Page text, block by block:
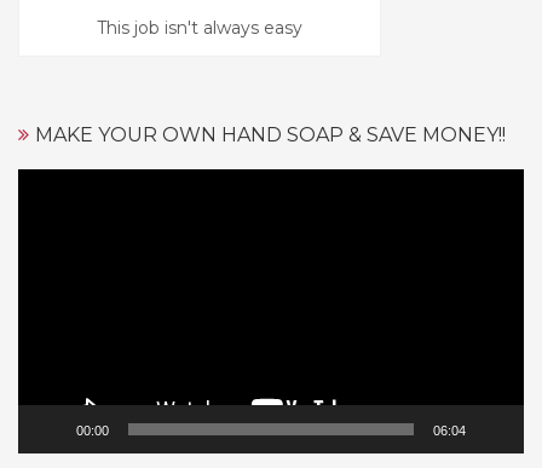
This job isn't always easy
MAKE YOUR OWN HAND SOAP & SAVE MONEY!!
00:00 06:04